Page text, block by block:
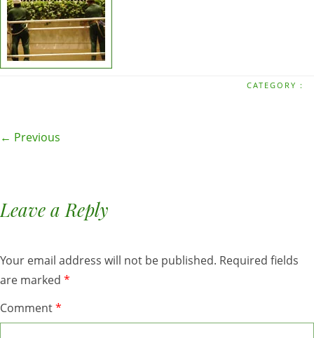
CATEGORY :
← Previous
Leave a Reply
Your email address will not be published. Required fields
are marked *
Comment*